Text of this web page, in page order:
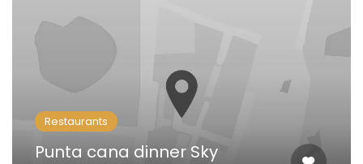
Restaurants
Punta cana dinner Sky